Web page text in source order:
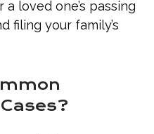
loved one’s passing
filing your family’s